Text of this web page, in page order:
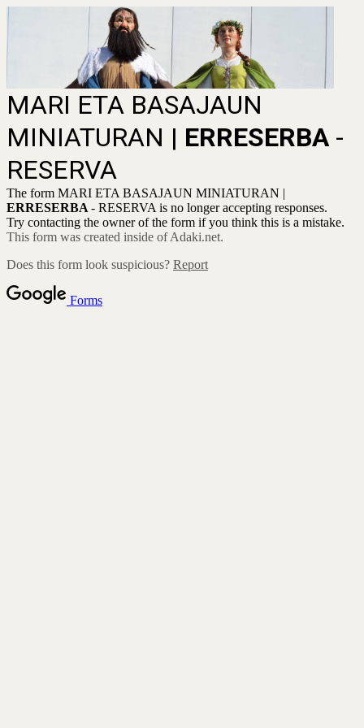
MARI ETA BASAJAUN
MINIATURAN | ERRESERBA -
RESERVA
The form MARI ETA BASAJAUN MINIATURAN |
ERRESERBA - RESERVA is no longer accepting responses.
Try contacting the owner of the form if you think this is a mistake.
This form was created inside of Adaki.net.
Does this form look suspicious? Report
Forms